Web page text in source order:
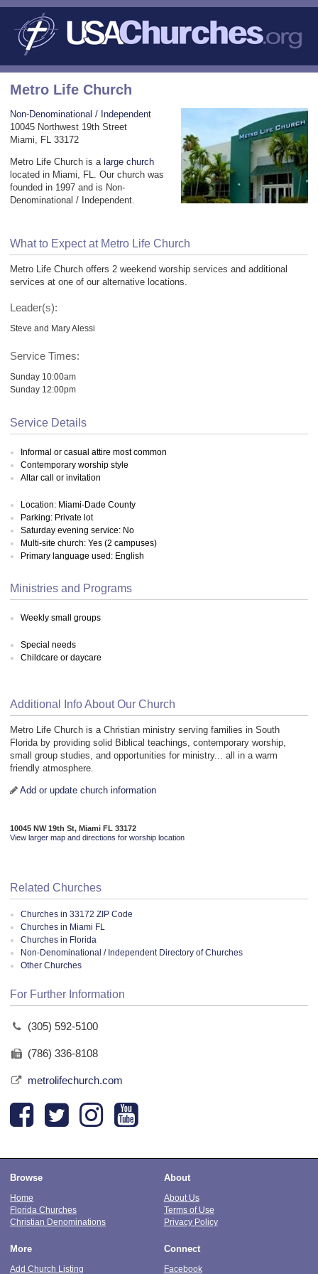
Metro Life Church
Non-Denominational / Independent
10045 Northwest 19th Street
Miami, FL 33172
Metro Life Church is a large church
located in Miami, FL. Our church was
founded in 1997 and is Non-
Denominational / Independent.
What to Expect at Metro Life Church
Metro Life Church offers 2 weekend worship services and additional
services at one of our alternative locations.
Leader(s):
Steve and Mary Alessi
Service Times:
Sunday 10:00am
Sunday 12:00pm
Service Details
Informal or casual attire most common
Contemporary worship style
Altar call or invitation
Location: Miami-Dade County
Parking: Private lot
Saturday evening service: No
Multi-site church: Yes (2 campuses)
Primary language used: English
Ministries and Programs
Weekly small groups
Special needs
Childcare or daycare
Additional Info About Our Church
Metro Life Church is a Christian ministry serving families in South
Florida by providing solid Biblical teachings, contemporary worship,
small group studies, and opportunities for ministry... all in a warm
friendly atmosphere.
Add or update church information
10045 NW 19th St, Miami FL 33172
View larger map and directions for worship location
Related Churches
Churches in 33172 ZIP Code
Churches in Miami FL
Churches in Florida
Non-Denominational / Independent Directory of Churches
Other Churches
For Further Information
(305) 592-5100
(786) 336-8108
metrolifechurch.com
Browse
Home
Florida Churches
Christian Denominations
About
About Us
Terms of Use
Privacy Policy
More
Add Church Listing
Connect
Facebook